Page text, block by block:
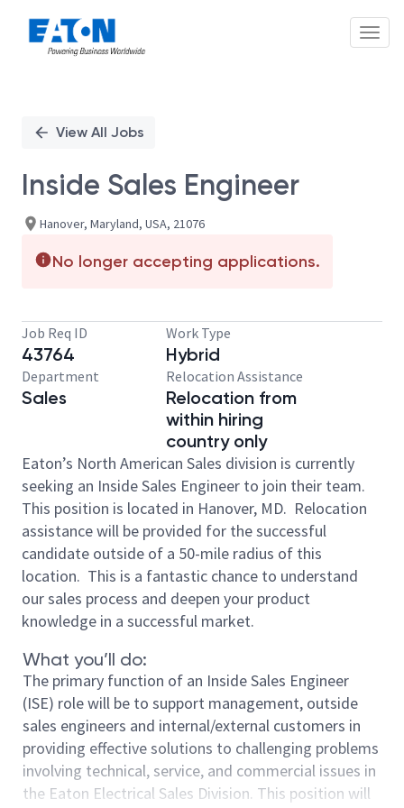
PositionView All Jobs
Inside Sales Engineer
Hanover, Maryland, USA, 21076
No longer accepting applications.
Job Req ID
43764
Work Type
Hybrid
Department
Sales
Relocation Assistance
Relocation from
within hiring
country only
Eaton’s North American Sales division is currently
seeking an Inside Sales Engineer to join their team.
This position is located in Hanover, MD. Relocation
assistance will be provided for the successful
candidate outside of a 50-mile radius of this
location. This is a fantastic chance to understand
our sales process and deepen your product
knowledge in a successful market.
What you’ll do:
The primary function of an Inside Sales Engineer
(ISE) role will be to support management, outside
sales engineers and internal/external customers in
providing effective solutions to challenging problems
involving technical, service, and commercial issues in
the Eaton Electrical Sales Division. This position will